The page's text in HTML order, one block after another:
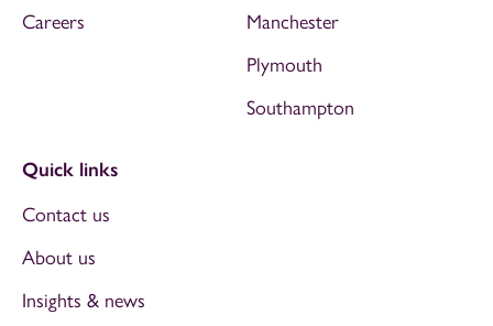
Careers
Manchester
Plymouth
Southampton
Quick links
Contact us
About us
Insights & news